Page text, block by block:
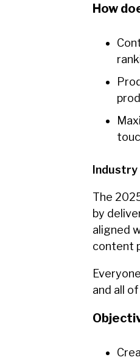
How
Industry
The
by
aligned
content
and all